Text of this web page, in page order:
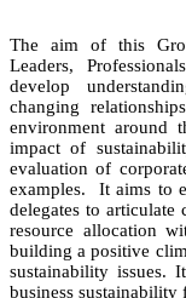
The aim of this
Leaders,
develop
changing
environment around
impact of
evaluation of
examples. It aims to
delegates to
resource allocation
building a positive
sustainability issues.
business sustainability